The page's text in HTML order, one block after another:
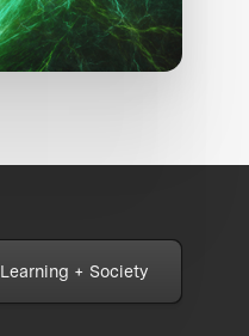
Learning + Society